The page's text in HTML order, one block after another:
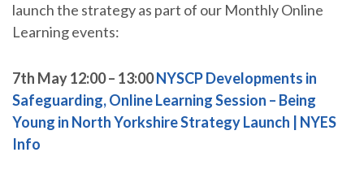
launch the strategy as part of our Monthly Online
Learning events:
7th May 12:00 – 13:00NYSCP Developments in
Safeguarding, Online Learning Session – Being
Young in North Yorkshire Strategy Launch | NYES
Info